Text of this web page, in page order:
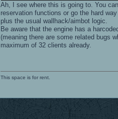
Ah, I see where this is going to. You
reservation functions or go the hard
plus the usual wallhack/aimbot logic.
Be aware that the engine has a
(meaning there are some related bugs
maximum of 32 clients already.
This space is for rent.